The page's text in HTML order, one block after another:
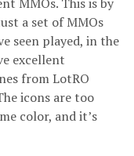
a set of MMOs
seen played, in the
excellent
from LotRO
icons are too
color, and it’s